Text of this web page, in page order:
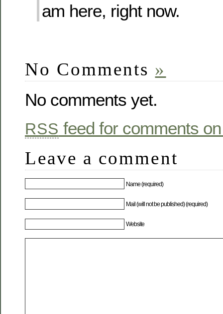
am here, right now.
No Comments »
No comments yet.
RSS feed for comments
Leave a comment
Name (required)
Mail (will not be published) (required)
Website